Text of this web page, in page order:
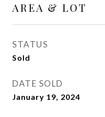
AREA & LOT
STATUS
Sold
DATE SOLD
January 19, 2024